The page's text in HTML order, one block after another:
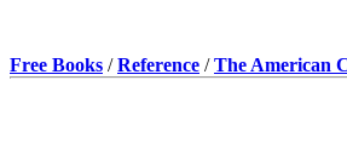
Free Books /Reference /The American